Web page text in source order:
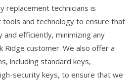
replacement technicians is
and technology to ensure that
and efficiently, minimizing any
Ridge customer. We also offer a
including standard keys,
security keys, to ensure that we